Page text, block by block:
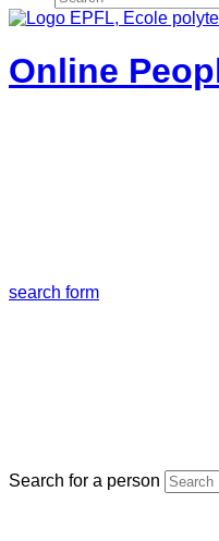
Online
search form
Search for a person